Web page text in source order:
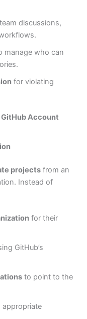
discussions,
manage who can
for violating
GitHub Account
projects from an
Instead of
for their
GitHub’s
to point to the